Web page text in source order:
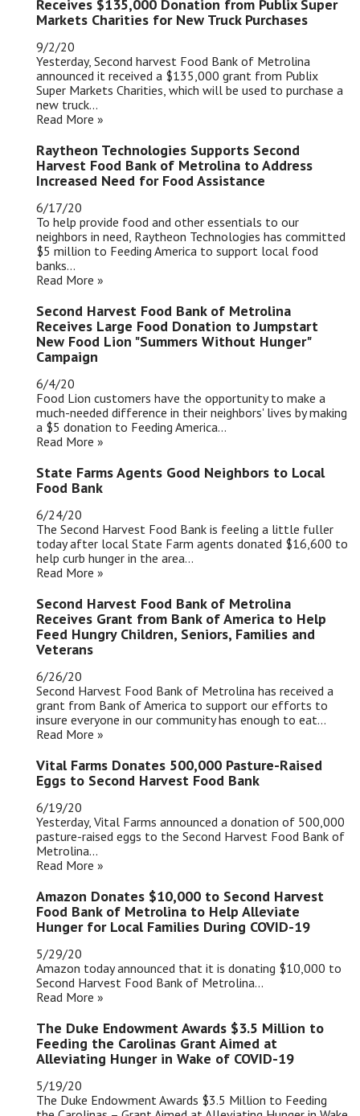
Receives $135,000 Donation from Publix Super
Markets Charities for New Truck Purchases
9/2/20
Yesterday, Second harvest Food Bank of Metrolina
announced it received a $135,000 grant from Publix
Super Markets Charities, which will be used to purchase a
new truck...
Read More »
Raytheon Technologies Supports Second
Harvest Food Bank of Metrolina to Address
Increased Need for Food Assistance
6/17/20
To help provide food and other essentials to our
neighbors in need, Raytheon Technologies has committed
$5 million to Feeding America to support local food
banks...
Read More »
Second Harvest Food Bank of Metrolina
Receives Large Food Donation to Jumpstart
New Food Lion "Summers Without Hunger"
Campaign
6/4/20
Food Lion customers have the opportunity to make a
much-needed difference in their neighbors' lives by making
a $5 donation to Feeding America...
Read More »
State Farms Agents Good Neighbors to Local
Food Bank
6/24/20
The Second Harvest Food Bank is feeling a little fuller
today after local State Farm agents donated $16,600 to
help curb hunger in the area...
Read More »
Second Harvest Food Bank of Metrolina
Receives Grant from Bank of America to Help
Feed Hungry Children, Seniors, Families and
Veterans
6/26/20
Second Harvest Food Bank of Metrolina has received a
grant from Bank of America to support our efforts to
insure everyone in our community has enough to eat...
Read More »
Vital Farms Donates 500,000 Pasture-Raised
Eggs to Second Harvest Food Bank
6/19/20
Yesterday, Vital Farms announced a donation of 500,000
pasture-raised eggs to the Second Harvest Food Bank of
Metrolina...
Read More »
Amazon Donates $10,000 to Second Harvest
Food Bank of Metrolina to Help Alleviate
Hunger for Local Families During COVID-19
5/29/20
Amazon today announced that it is donating $10,000 to
Second Harvest Food Bank of Metrolina...
Read More »
The Duke Endowment Awards $3.5 Million to
Feeding the Carolinas Grant Aimed at
Alleviating Hunger in Wake of COVID-19
5/19/20
The Duke Endowment Awards $3.5 Million to Feeding